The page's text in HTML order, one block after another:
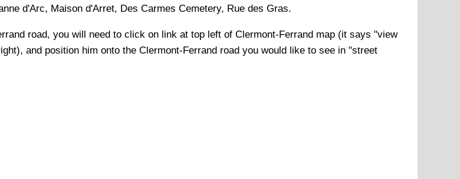
d'Arc, Maison d'Arret, Des Carmes Cemetery, Rue des Gras.
road, you will need to click on link at top left of Clermont-Ferrand map (it says "view
and position him onto the Clermont-Ferrand road you would like to see in "street